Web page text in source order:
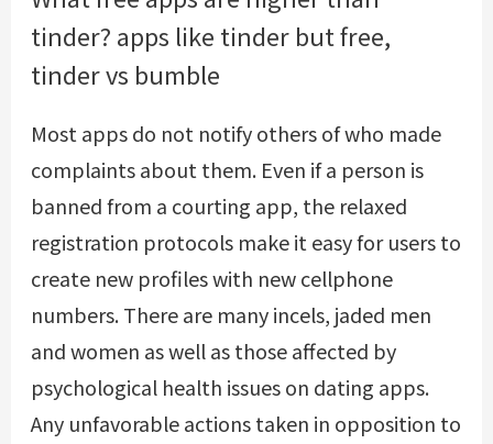
tinder? apps like tinder but free,
tinder vs bumble
Most apps do not notify others of who made
complaints about them. Even if a person is
banned from a courting app, the relaxed
registration protocols make it easy for users to
create new profiles with new cellphone
numbers. There are many incels, jaded men
and women as well as those affected by
psychological health issues on dating apps.
Any unfavorable actions taken in opposition to